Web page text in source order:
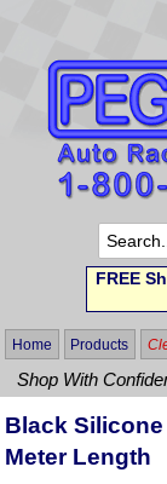
FREE
Home Products
Shop With
Black Silicone
Meter Length